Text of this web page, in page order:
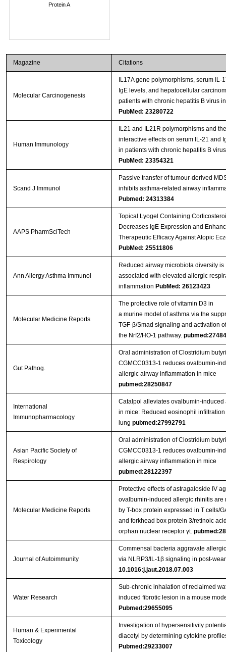
Protein A
Magazine Citations
Molecular Carcinogenesis
IL17A gene polymorphisms, serum IL-
IgE levels, and hepatocellular
patients with chronic hepatitis B virus
PubMed: 23280722
Human Immunology
IL21 and IL21R polymorphisms and
interactive effects on serum IL-21 and
in patients with chronic hepatitis B
PubMed: 23354321
Scand J Immunol
Passive transfer of tumour-derived
inhibits asthma-related airway
Pubmed: 24313384
AAPS PharmSciTech
Topical Lyogel Containing
Decreases IgE Expression and
Therapeutic Efficacy Against Atopic
PubMed: 25511806
Ann Allergy Asthma Immunol
Reduced airway microbiota diversity is
associated with elevated allergic
inflammation PubMed: 26123423
Molecular Medicine Reports
The protective role of vitamin D3 in
a murine model of asthma via the
TGF-β/Smad signaling and activation of
the Nrf2/HO-1 pathway.
Gut Pathog.
Oral administration of Clostridium
CGMCC0313‐1 reduces
allergic airway inflammation in mice
pubmed:28250847
International
Immunopharmacology
Catalpol alleviates ovalbumin-induced
in mice: Reduced eosinophil infiltration
lung pubmed:27992791
Asian Pacific Society of
Respirology
Oral administration of Clostridium
CGMCC0313-1 reduces ovalbumin-
allergic airway inflammation in mice
pubmed:28122397
Molecular Medicine Reports
Protective effects of astragaloside IV
ovalbumin-induced allergic rhinitis are
by T-box protein expressed in T cells/
and forkhead box protein 3/retinoic
orphan nuclear receptor γt.
Journal of Autoimmunity
Commensal bacteria aggravate
via NLRP3/IL-1β signaling in post-
10.1016:j.jaut.2018.07.003
Water Research
Sub-chronic inhalation of reclaimed
induced fibrotic lesion in a mouse
Pubmed:29655095
Human & Experimental
Toxicology
Investigation of hypersensitivity
diacetyl by determining cytokine
Pubmed:29233007